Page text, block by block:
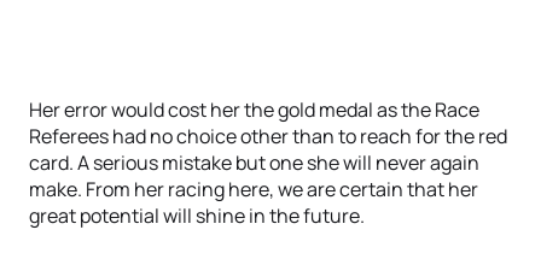
Her error would cost her the gold medal as the Race
Referees had no choice other than to reach for the red
card. A serious mistake but one she will never again
make. From her racing here, we are certain that her
great potential will shine in the future.